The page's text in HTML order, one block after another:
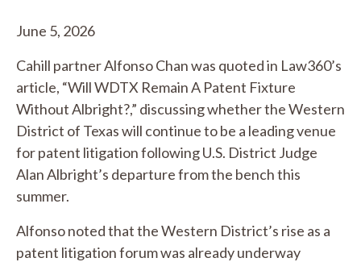
June 5, 2026
Cahill partner Alfonso Chan was quoted in Law360’s
article, “Will WDTX Remain A Patent Fixture
Without Albright?,” discussing whether the Western
District of Texas will continue to be a leading venue
for patent litigation following U.S. District Judge
Alan Albright’s departure from the bench this
summer.
Alfonso noted that the Western District’s rise as a
patent litigation forum was already underway